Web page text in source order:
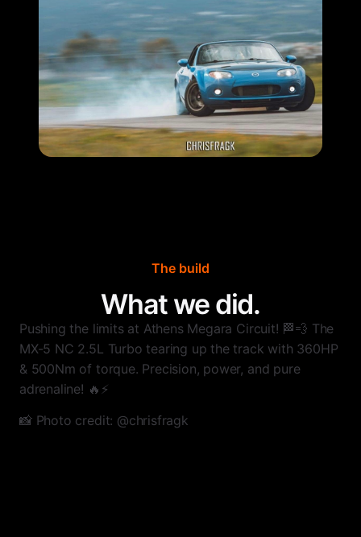
The build
What we did.
Pushing the limits at Athens Megara Circuit! 🏁💨 The
MX-5 NC 2.5L Turbo tearing up the track with 360HP
& 500Nm of torque. Precision, power, and pure
adrenaline! 🔥⚡️
📸 Photo credit: @chrisfragk